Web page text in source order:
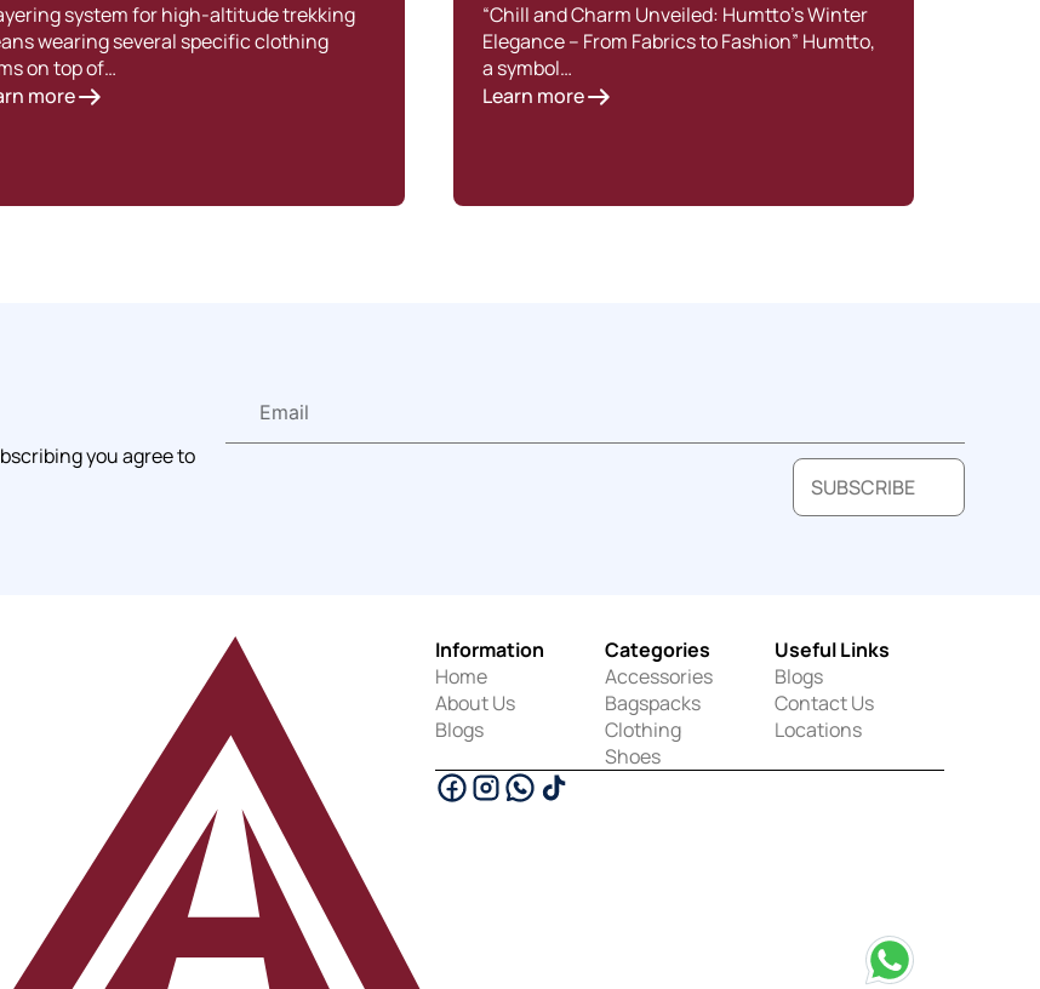
system for high-altitude trekking
wearing several specific clothing
on top of…
more
“Chill and Charm Unveiled: Humtto’s Winter
Elegance – From Fabrics to Fashion” Humtto,
a symbol…
Learn more
you agree to
SUBSCRIBE
Information
Home
About Us
Blogs
Categories
Accessories
Bagspacks
Clothing
Shoes
Useful Links
Blogs
Contact Us
Locations